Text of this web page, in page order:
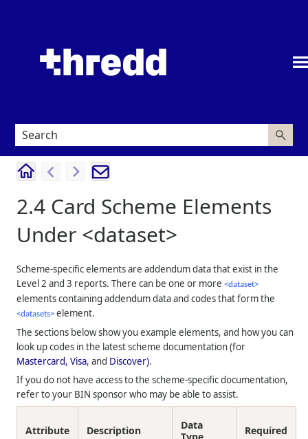
2.4 Card Scheme Elements
Under <dataset>
Scheme-specific elements are addendum data that exist in the
Level 2 and 3 reports. There can be one or more<dataset>
elements containing addendum data and codes that form the
<datasets> element.
The sections below show you example elements, and how you can
look up codes in the latest scheme documentation (for
Mastercard,Visa, and Discover).
If you do not have access to the scheme-specific documentation,
refer to your BIN sponsor who may be able to assist.
Attribute Description
Data
Required